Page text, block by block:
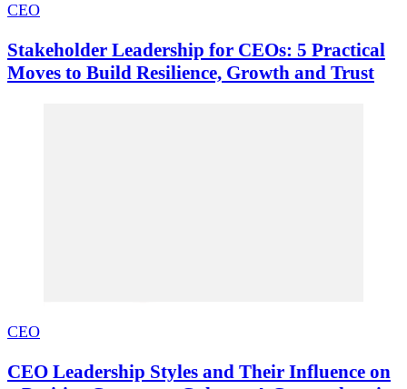
CEO
Stakeholder Leadership for CEOs: 5 Practical
Moves to Build Resilience, Growth and Trust
CEO
CEO Leadership Styles and Their Influence on